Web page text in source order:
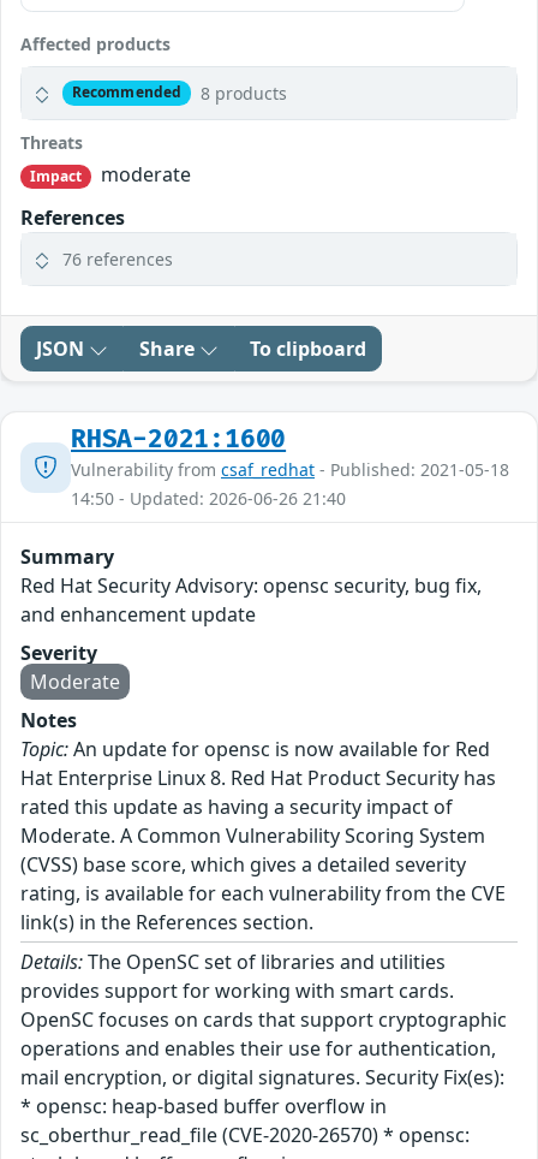
Affected products
Recommended 8 products
Threats
Impact
moderate
References
76 references
JSON Share To clipboard
RHSA-2021:1600
Vulnerability from csaf_redhat - Published: 2021-05-18
14:50 - Updated: 2026-06-26 21:40
Summary
Red Hat Security Advisory: opensc security, bug fix,
and enhancement update
Severity
Moderate
Notes
Topic:An update for opensc is now available for Red
Hat Enterprise Linux 8. Red Hat Product Security has
rated this update as having a security impact of
Moderate. A Common Vulnerability Scoring System
(CVSS) base score, which gives a detailed severity
rating, is available for each vulnerability from the CVE
link(s) in the References section.
Details:The OpenSC set of libraries and utilities
provides support for working with smart cards.
OpenSC focuses on cards that support cryptographic
operations and enables their use for authentication,
mail encryption, or digital signatures. Security Fix(es):
* opensc: heap-based buffer overflow in
sc_oberthur_read_file (CVE-2020-26570) * opensc: